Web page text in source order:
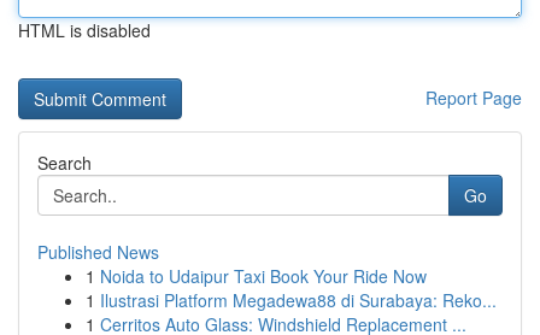
HTML is disabled
Report Page
Search
Go
Published News
1 Noida to Udaipur Taxi Book Your Ride Now
1 Ilustrasi Platform Megadewa88 di Surabaya: Reko...
1 Cerritos Auto Glass: Windshield Replacement ...